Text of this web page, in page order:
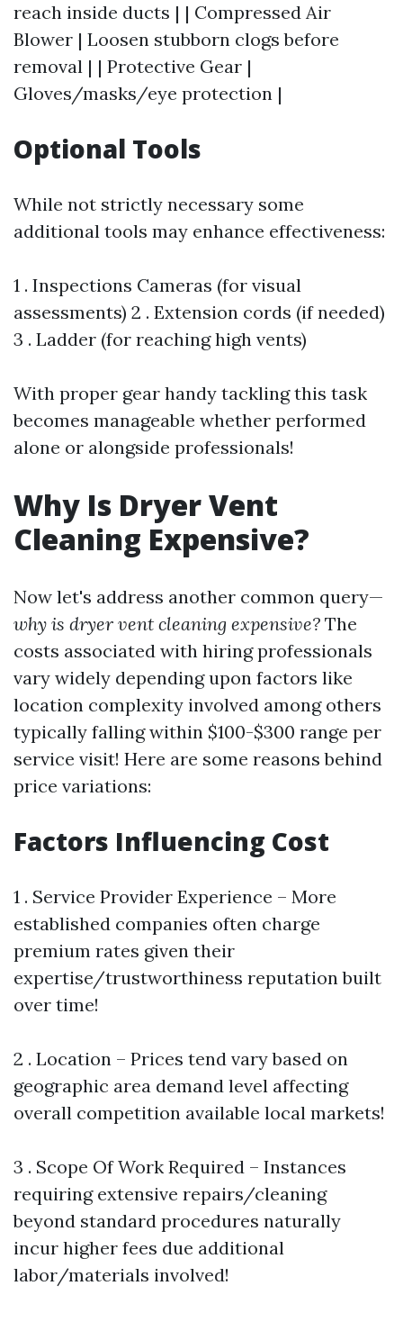
reach inside ducts | | Compressed Air
Blower | Loosen stubborn clogs before
removal | | Protective Gear |
Gloves/masks/eye protection |
Optional Tools
While not strictly necessary some
additional tools may enhance effectiveness:
1 . Inspections Cameras (for visual
assessments) 2 . Extension cords (if needed)
3 . Ladder (for reaching high vents)
With proper gear handy tackling this task
becomes manageable whether performed
alone or alongside professionals!
Why Is Dryer Vent
Cleaning Expensive?
Now let's address another common query—
why is dryer vent cleaning expensive? The
costs associated with hiring professionals
vary widely depending upon factors like
location complexity involved among others
typically falling within $100-$300 range per
service visit! Here are some reasons behind
price variations:
Factors Influencing Cost
1 . Service Provider Experience – More
established companies often charge
premium rates given their
expertise/trustworthiness reputation built
over time!
2 . Location – Prices tend vary based on
geographic area demand level affecting
overall competition available local markets!
3 . Scope Of Work Required – Instances
requiring extensive repairs/cleaning
beyond standard procedures naturally
incur higher fees due additional
labor/materials involved!